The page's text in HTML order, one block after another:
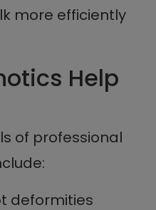
more efficiently
Help
of professional
deformities